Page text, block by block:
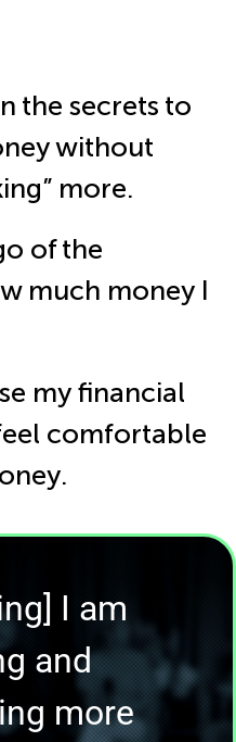
the secrets to
without
more.
of the
much money I
my financial
comfortable
I am
and
more